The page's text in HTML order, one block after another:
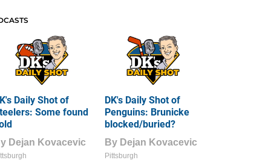
Daily Shot of
Some found
Dejan Kovacevic
DK's Daily Shot of
Penguins: Brunicke
blocked/buried?
By Dejan Kovacevic
Pittsburgh